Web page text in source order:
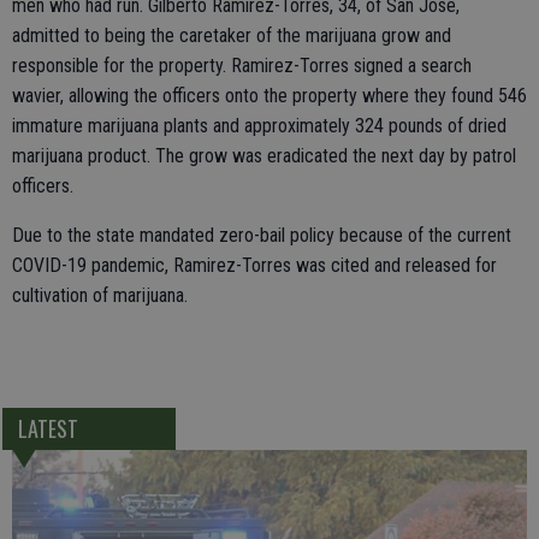
men who had run. Gilberto Ramirez-Torres, 34, of San Jose,
admitted to being the caretaker of the marijuana grow and
responsible for the property. Ramirez-Torres signed a search
wavier, allowing the officers onto the property where they found 546
immature marijuana plants and approximately 324 pounds of dried
marijuana product. The grow was eradicated the next day by patrol
officers.
Due to the state mandated zero-bail policy because of the current
COVID-19 pandemic, Ramirez-Torres was cited and released for
cultivation of marijuana.
LATEST